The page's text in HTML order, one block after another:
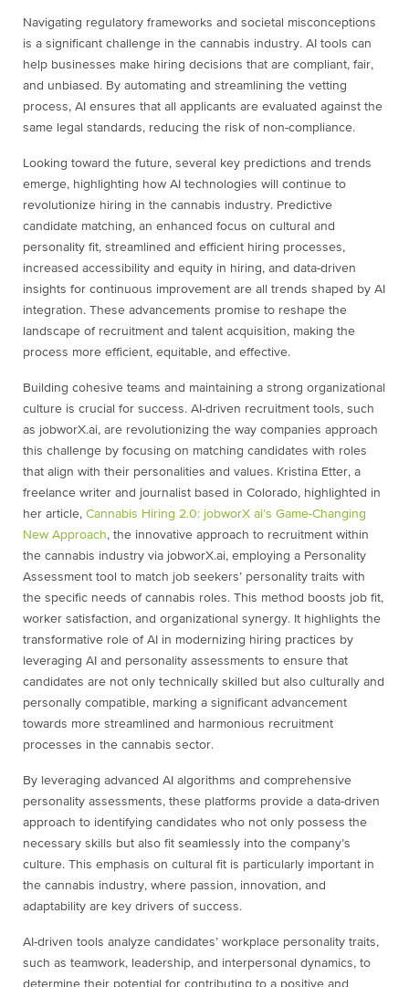
Navigating regulatory frameworks and societal misconceptions
is a significant challenge in the cannabis industry. AI tools can
help businesses make hiring decisions that are compliant, fair,
and unbiased. By automating and streamlining the vetting
process, AI ensures that all applicants are evaluated against the
same legal standards, reducing the risk of non-compliance.
Looking toward the future, several key predictions and trends
emerge, highlighting how AI technologies will continue to
revolutionize hiring in the cannabis industry. Predictive
candidate matching, an enhanced focus on cultural and
personality fit, streamlined and efficient hiring processes,
increased accessibility and equity in hiring, and data-driven
insights for continuous improvement are all trends shaped by AI
integration. These advancements promise to reshape the
landscape of recruitment and talent acquisition, making the
process more efficient, equitable, and effective.
Building cohesive teams and maintaining a strong organizational
culture is crucial for success. AI-driven recruitment tools, such
as jobworX.ai, are revolutionizing the way companies approach
this challenge by focusing on matching candidates with roles
that align with their personalities and values. Kristina Etter, a
freelance writer and journalist based in Colorado, highlighted in
her article, Cannabis Hiring 2.0: jobworX ai’s Game-Changing
New Approach, the innovative approach to recruitment within
the cannabis industry via jobworX.ai, employing a Personality
Assessment tool to match job seekers’ personality traits with
the specific needs of cannabis roles. This method boosts job fit,
worker satisfaction, and organizational synergy. It highlights the
transformative role of AI in modernizing hiring practices by
leveraging AI and personality assessments to ensure that
candidates are not only technically skilled but also culturally and
personally compatible, marking a significant advancement
towards more streamlined and harmonious recruitment
processes in the cannabis sector.
By leveraging advanced AI algorithms and comprehensive
personality assessments, these platforms provide a data-driven
approach to identifying candidates who not only possess the
necessary skills but also fit seamlessly into the company’s
culture. This emphasis on cultural fit is particularly important in
the cannabis industry, where passion, innovation, and
adaptability are key drivers of success.
AI-driven tools analyze candidates’ workplace personality traits,
such as teamwork, leadership, and interpersonal dynamics, to
determine their potential for contributing to a positive and